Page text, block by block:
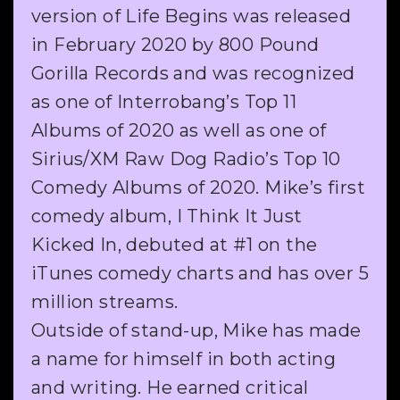
version of Life Begins was released
in February 2020 by 800 Pound
Gorilla Records and was recognized
as one of Interrobang’s Top 11
Albums of 2020 as well as one of
Sirius/XM Raw Dog Radio’s Top 10
Comedy Albums of 2020. Mike’s first
comedy album, I Think It Just
Kicked In, debuted at #1 on the
iTunes comedy charts and has over 5
million streams.
Outside of stand-up, Mike has made
a name for himself in both acting
and writing. He earned critical